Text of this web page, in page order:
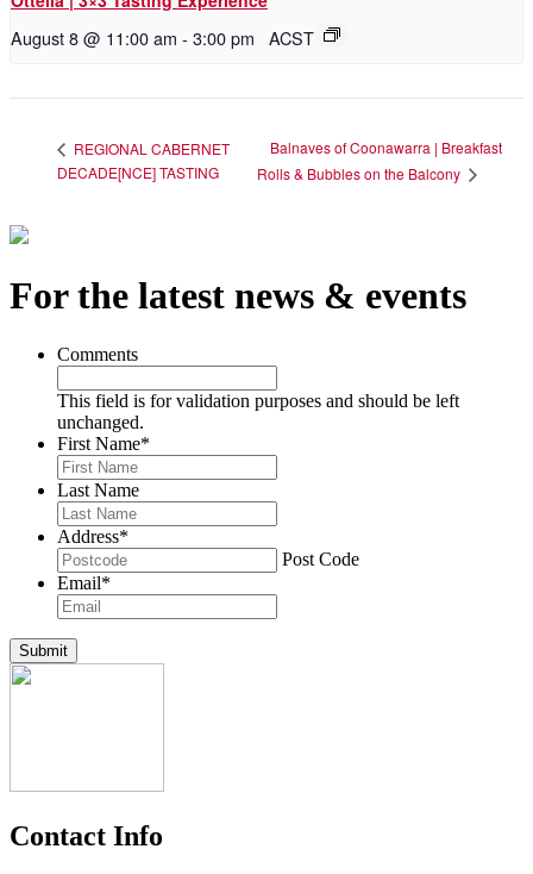
August 8 @ 11:00 am - 3:00 pm ACST
REGIONAL CABERNET
DECADE[NCE] TASTING
Balnaves of Coonawarra | Breakfast
Rolls & Bubbles on the Balcony
For the latest news & events
Comments
This field is for validation purposes and should be left
unchanged.
First Name*
Last Name
Address*
Post Code
Email*
Submit
Contact Info